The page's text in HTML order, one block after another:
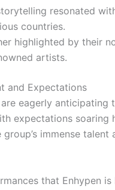
resonated
countries.
highlighted by their
artists.
and Expectations
eagerly anticipating
expectations soaring
immense talent
that Enhypen